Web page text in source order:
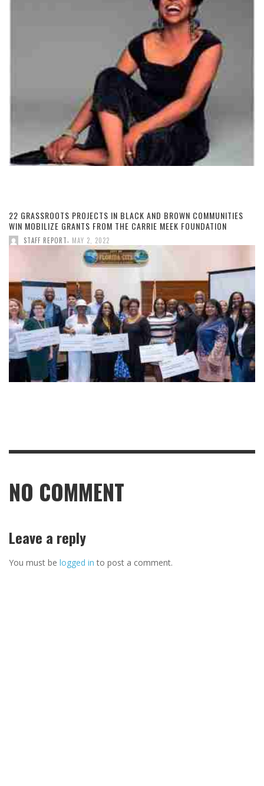
22 GRASSROOTS PROJECTS IN BLACK AND BROWN COMMUNITIES
WIN MOBILIZE GRANTS FROM THE CARRIE MEEK FOUNDATION
STAFF REPORT, MAY 2, 2022
NO COMMENT
Leave a reply
You must be logged in to post a comment.